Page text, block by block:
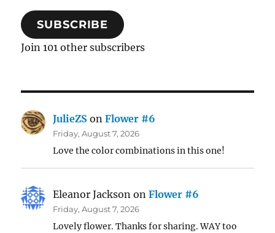
SUBSCRIBE
Join 101 other subscribers
JulieZS onFlower #6
Friday, August 7, 2026
Love the color combinations in this one!
Eleanor Jackson onFlower #6
Friday, August 7, 2026
Lovely flower. Thanks for sharing. WAY too